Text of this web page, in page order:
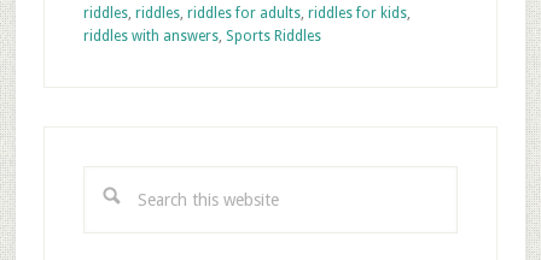
riddles, riddles, riddles for adults, riddles for kids,
riddles with answers, Sports Riddles
this